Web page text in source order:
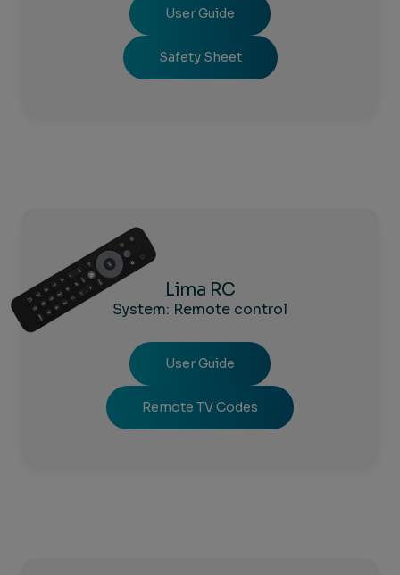
User Guide
Safety Sheet
Lima RC
System: Remote control
User Guide
Remote TV Codes